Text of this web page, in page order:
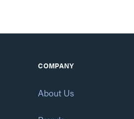
COMPANY
About Us